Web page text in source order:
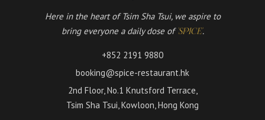
Here in the heart of Tsim Sha Tsui, we aspire to
bring everyone a daily dose of 'SPICE'.
+852 2191 9880
booking@spice-restaurant.hk
2nd Floor, No.1 Knutsford Terrace,
Tsim Sha Tsui, Kowloon, Hong Kong